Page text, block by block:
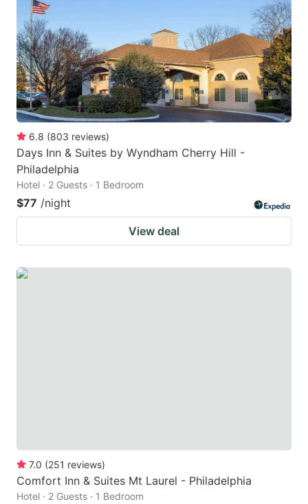
to
get
the
keyboard
shortcuts
for
changing
dates.
to
get
the
keyboard
shortcuts
changing
6.8 (803 reviews)
Days Inn & Suites by Wyndham Cherry Hill -
Philadelphia
Hotel · 2 Guests · 1 Bedroom
$77 /night
View deal
7.0 (251 reviews)
Comfort Inn & Suites Mt Laurel - Philadelphia
Hotel · 2 Guests · 1 Bedroom